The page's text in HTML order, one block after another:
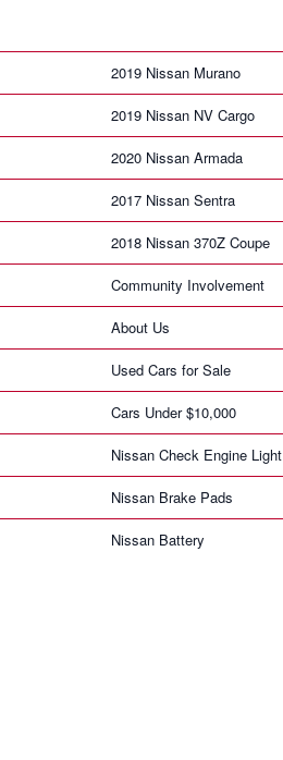
2019 Nissan Murano
2019 Nissan NV Cargo
2020 Nissan Armada
2017 Nissan Sentra
2018 Nissan 370Z Coupe
Community Involvement
About Us
Used Cars for Sale
Cars Under $10,000
Nissan Check Engine Light
Nissan Brake Pads
Nissan Battery